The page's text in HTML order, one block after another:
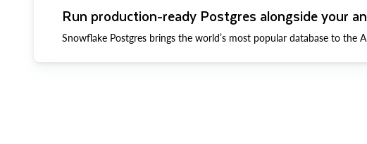
Run production-ready Postgres alongside your
Snowflake Postgres brings the world’s most popular database to the